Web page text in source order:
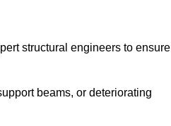
structural engineers to ensure
beams, or deteriorating